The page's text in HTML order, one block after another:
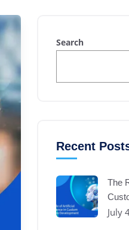
Search
Recent
The
July